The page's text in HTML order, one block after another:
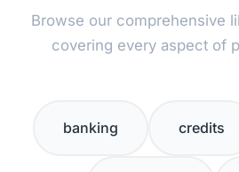
Browse our comprehensive
covering every aspect of
banking credits